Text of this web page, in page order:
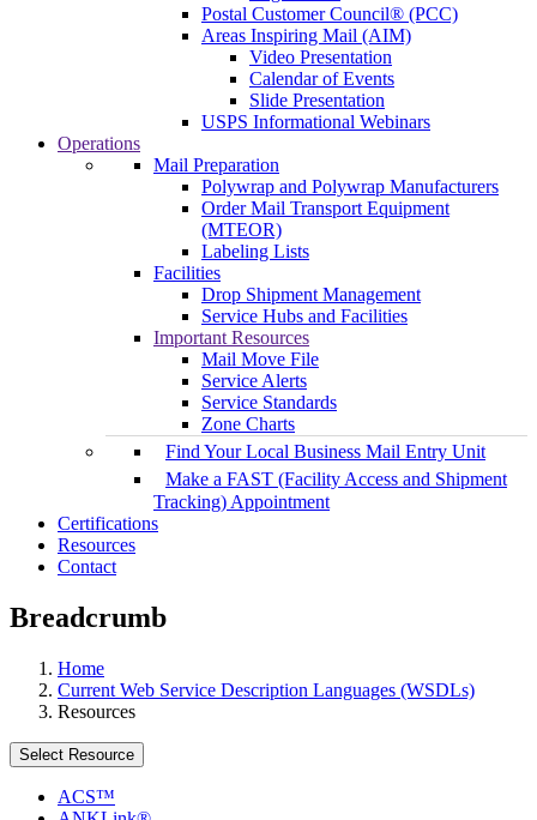
Postal Customer Council® (PCC)
Areas Inspiring Mail (AIM)
Video Presentation
Calendar of Events
Slide Presentation
USPS Informational Webinars
Operations
Mail Preparation
Polywrap and Polywrap Manufacturers
Order Mail Transport Equipment
(MTEOR)
Labeling Lists
Facilities
Drop Shipment Management
Service Hubs and Facilities
Important Resources
Mail Move File
Service Alerts
Service Standards
Zone Charts
Find Your Local Business Mail Entry Unit
Make a FAST (Facility Access and Shipment
Tracking) Appointment
Certifications
Resources
Contact
Breadcrumb
Home
Current Web Service Description Languages (WSDLs)
Resources
Select Resource
ACS™